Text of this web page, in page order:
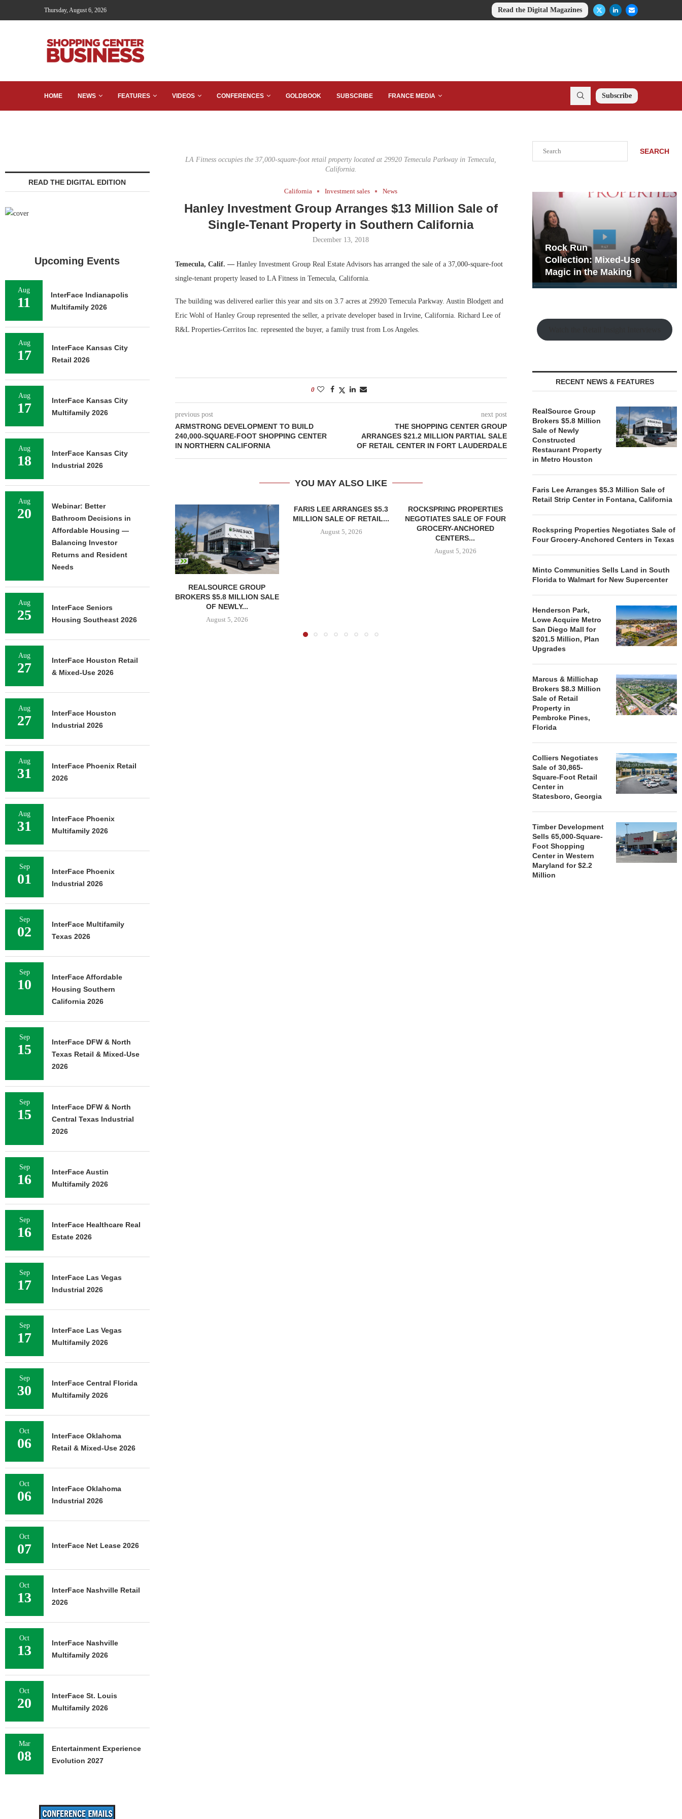
Thursday, August 6, 2026 Read the Digital Magazines
HOME NEWS FEATURES VIDEOS CONFERENCES GOLDBOOK SUBSCRIBE FRANCE MEDIA Subscribe
LA Fitness occupies the 37,000-square-foot retail property located at 29920 Temecula Parkway in Temecula,
California.
California Investment sales News
Hanley Investment Group Arranges $13 Million Sale of
Single-Tenant Property in Southern California
December 13, 2018
Temecula, Calif. —Hanley Investment Group Real Estate Advisors has arranged the sale of a 37,000-square-foot
single-tenant property leased to LA Fitness in Temecula, California.
The building was delivered earlier this year and sits on 3.7 acres at 29920 Temecula Parkway. Austin Blodgett and
Eric Wohl of Hanley Group represented the seller, a private developer based in Irvine, California. Richard Lee of
R&L Properties-Cerritos Inc. represented the buyer, a family trust from Los Angeles.
0
previous post
ARMSTRONG DEVELOPMENT TO BUILD
240,000-SQUARE-FOOT SHOPPING CENTER
IN NORTHERN CALIFORNIA
next post
THE SHOPPING CENTER GROUP
ARRANGES $21.2 MILLION PARTIAL SALE
OF RETAIL CENTER IN FORT LAUDERDALE
YOU MAY ALSO LIKE
REALSOURCE GROUP
BROKERS $5.8 MILLION SALE
OF NEWLY...
August 5, 2026
FARIS LEE ARRANGES $5.3
MILLION SALE OF RETAIL...
August 5, 2026
ROCKSPRING PROPERTIES
NEGOTIATES SALE OF FOUR
GROCERY-ANCHORED
CENTERS...
August 5, 2026
TO...
August 5, 2026
ACQUIRE
SEARCH
Development Playbook
Rock Run
Collection: Mixed-Use
Magic in the Making
RECENT NEWS & FEATURES
RealSource Group
Brokers $5.8 Million
Sale of Newly
Constructed
Restaurant Property
in Metro Houston
Faris Lee Arranges $5.3 Million Sale of
Retail Strip Center in Fontana, California
Rockspring Properties Negotiates Sale of
Four Grocery-Anchored Centers in Texas
Minto Communities Sells Land in South
Florida to Walmart for New Supercenter
Henderson Park,
Lowe Acquire Metro
San Diego Mall for
$201.5 Million, Plan
Upgrades
Marcus & Millichap
Brokers $8.3 Million
Sale of Retail
Property in
Pembroke Pines,
Florida
Colliers Negotiates
Sale of 30,865-
Square-Foot Retail
Center in
Statesboro, Georgia
Timber Development
Sells 65,000-Square-
Foot Shopping
Center in Western
Maryland for $2.2
Million
READ THE DIGITAL EDITION
Upcoming Events
Aug
11
InterFace Indianapolis
Multifamily 2026
Aug
17
InterFace Kansas City
Retail 2026
Aug
17
InterFace Kansas City
Multifamily 2026
Aug
18
InterFace Kansas City
Industrial 2026
Aug
20
Webinar: Better
Bathroom Decisions in
Affordable Housing —
Balancing Investor
Returns and Resident
Needs
Aug
25
InterFace Seniors
Housing Southeast 2026
Aug
27
InterFace Houston Retail
& Mixed-Use 2026
Aug
27
InterFace Houston
Industrial 2026
Aug
31
InterFace Phoenix Retail
2026
Aug
31
InterFace Phoenix
Multifamily 2026
Sep
01
InterFace Phoenix
Industrial 2026
Sep
02
InterFace Multifamily
Texas 2026
Sep
10
InterFace Affordable
Housing Southern
California 2026
Sep
15
InterFace DFW & North
Texas Retail & Mixed-Use
2026
Sep
15
InterFace DFW & North
Central Texas Industrial
2026
Sep
16
InterFace Austin
Multifamily 2026
Sep
16
InterFace Healthcare Real
Estate 2026
Sep
17
InterFace Las Vegas
Industrial 2026
Sep
17
InterFace Las Vegas
Multifamily 2026
Sep
30
InterFace Central Florida
Multifamily 2026
Oct
06
InterFace Oklahoma
Retail & Mixed-Use 2026
Oct
06
InterFace Oklahoma
Industrial 2026
Oct
07 InterFace Net Lease 2026
Oct
13
InterFace Nashville Retail
2026
Oct
13
InterFace Nashville
Multifamily 2026
Oct
20
InterFace St. Louis
Multifamily 2026
Mar
08
Entertainment Experience
Evolution 2027